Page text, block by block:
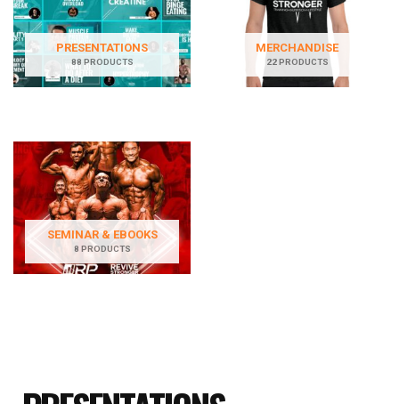
PRESENTATIONS
88 PRODUCTS
MERCHANDISE
22 PRODUCTS
SEMINAR & EBOOKS
8 PRODUCTS